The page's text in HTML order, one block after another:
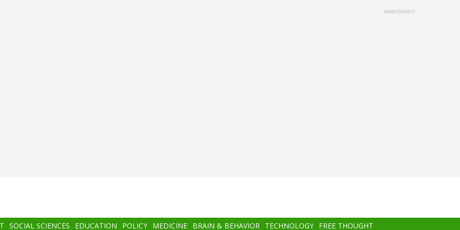
advertisment
SOCIAL SCIENCES EDUCATION POLICY MEDICINE BRAIN & BEHAVIOR TECHNOLOGY FREE THOUGHT